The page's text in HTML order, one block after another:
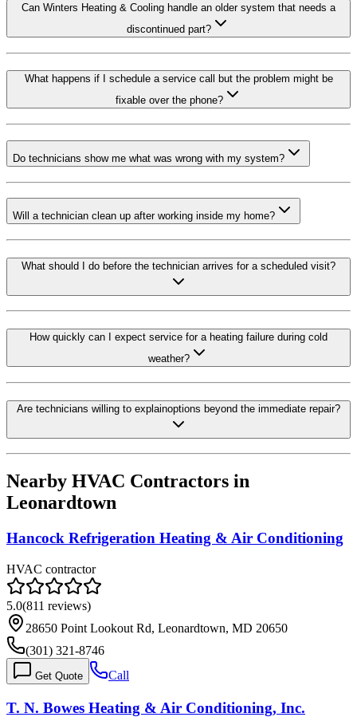
Can Winters Heating & Cooling handle an older system that needs a
discontinued part?
What happens if I schedule a service call but the problem might be
fixable over the phone?
Do technicians show me what was wrong with my system?
Will a technician clean up after working inside my home?
What should I do before the technician arrives for a scheduled visit?
How quickly can I expect service for a heating failure during cold
weather?
Are technicians willing to explainoptions beyond the immediate repair?
Nearby HVAC Contractors in
Leonardtown
Hancock Refrigeration Heating & Air Conditioning
HVAC contractor
5.0(811 reviews)
28650 Point Lookout Rd, Leonardtown, MD 20650
(301) 321-8746
Get Quote Call
T. N. Bowes Heating & Air Conditioning, Inc.